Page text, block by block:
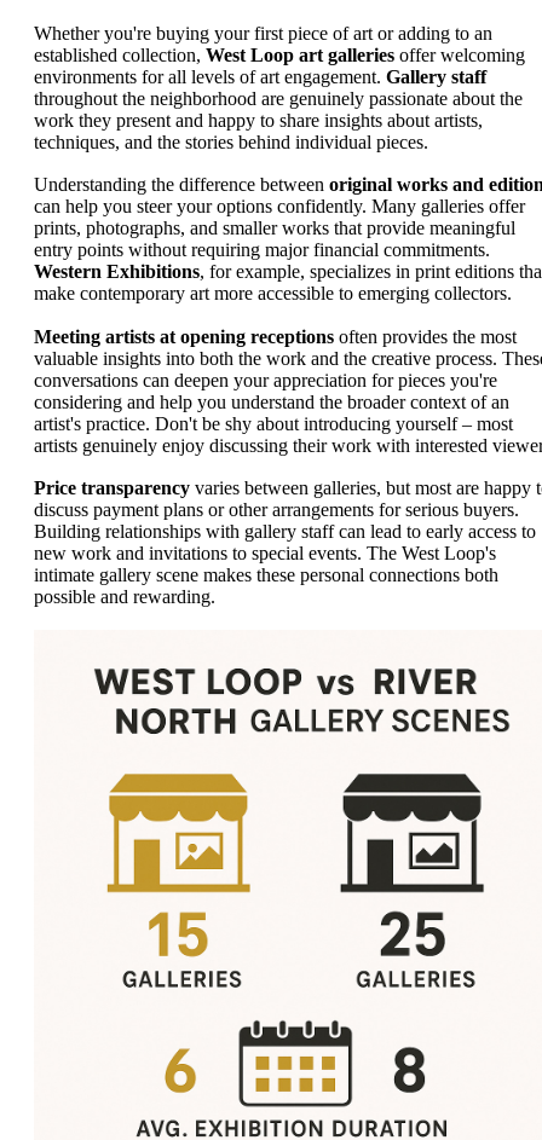
Whether you're buying your first piece of art or adding to an
established collection, West Loop art galleries offer welcoming
environments for all levels of art engagement. Gallery staff
throughout the neighborhood are genuinely passionate about the
work they present and happy to share insights about artists,
techniques, and the stories behind individual pieces.
Understanding the difference between original works and
can help you steer your options confidently. Many galleries offer
prints, photographs, and smaller works that provide meaningful
entry points without requiring major financial commitments.
Western Exhibitions, for example, specializes in print editions
make contemporary art more accessible to emerging collectors.
Meeting artists at opening receptions often provides the most
valuable insights into both the work and the creative process.
conversations can deepen your appreciation for pieces you're
considering and help you understand the broader context of an
artist's practice. Don't be shy about introducing yourself – most
artists genuinely enjoy discussing their work with interested
Price transparency varies between galleries, but most are happy
discuss payment plans or other arrangements for serious buyers.
Building relationships with gallery staff can lead to early access to
new work and invitations to special events. The West Loop's
intimate gallery scene makes these personal connections both
possible and rewarding.